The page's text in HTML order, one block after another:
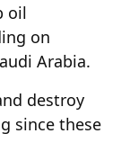
oil
on
Arabia.
destroy
since these